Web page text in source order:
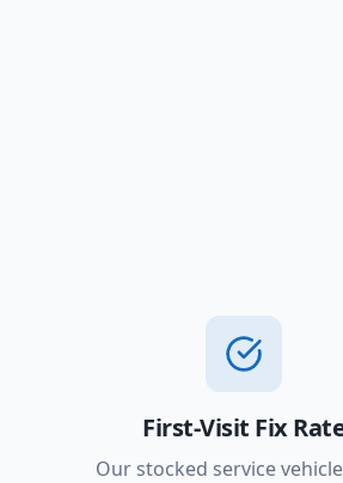
First-Visit Fix
Our stocked service